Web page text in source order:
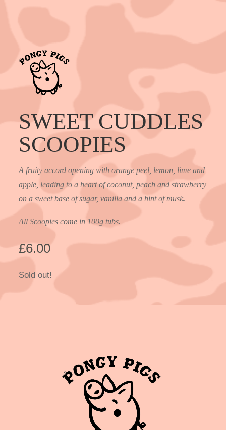
SWEET CUDDLES
SCOOPIES
A fruity accord opening with orange peel, lemon, lime and
apple, leading to a heart of coconut, peach and strawberry
on a sweet base of sugar, vanilla and a hint of musk.
All Scoopies come in 100g tubs.
£6.00
Sold out!